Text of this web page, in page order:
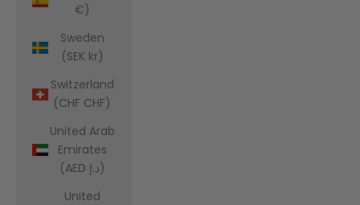
€)
Sweden
(SEK kr)
Switzerland
(CHF CHF)
United Arab
Emirates
(AED د.إ)
United